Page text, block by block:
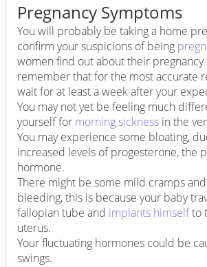
Pregnancy Symptoms
You will probably be taking a home
confirm your suspicions of being
women find out about their pregnancy
remember that for the most accurate
wait for at least a week after your
You may not yet be feeling much
yourself for morning sickness in the
You may experience some bloating,
increased levels of progesterone, the
hormone.
There might be some mild cramps
bleeding, this is because your baby
fallopian tube and implants himselfto
uterus.
Your fluctuating hormones could be
swings.